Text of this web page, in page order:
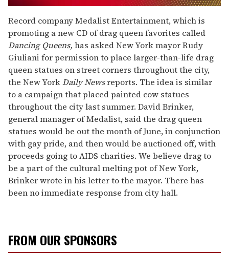
seconds
of
1
minute,
15
seconds
Record company Medalist Entertainment, which is
promoting a new CD of drag queen favorites called
Dancing Queens, has asked New York mayor Rudy
Giuliani for permission to place larger-than-life drag
queen statues on street corners throughout the city,
the New YorkDaily Newsreports. The idea is similar
to a campaign that placed painted cow statues
throughout the city last summer. David Brinker,
general manager of Medalist, said the drag queen
statues would be out the month of June, in conjunction
with gay pride, and then would be auctioned off, with
proceeds going to AIDS charities. We believe drag to
be a part of the cultural melting pot of New York,
Brinker wrote in his letter to the mayor. There has
been no immediate response from city hall.
FROM OUR SPONSORS